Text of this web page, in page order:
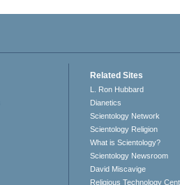
Related Sites
L. Ron Hubbard
Dianetics
Scientology Network
Scientology Religion
What is Scientology?
Scientology Newsroom
David Miscavige
Religious Technology